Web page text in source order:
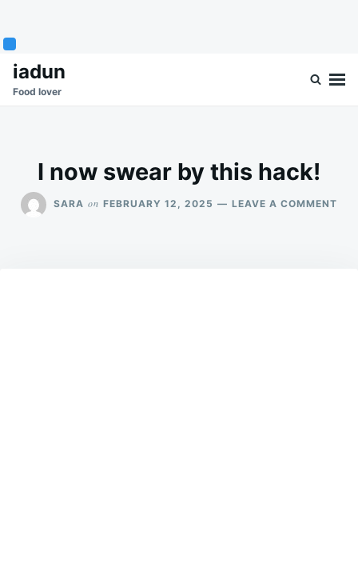
SkipSearch
for:
iadun
Food lover
I now swear by this hack!
SARA on FEBRUARY 12, 2025 LEAVE A COMMENT